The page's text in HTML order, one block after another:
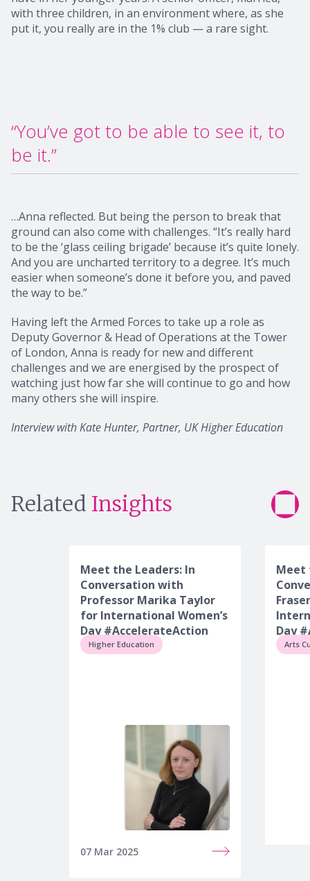
with three children, in an environment where, as she
put it, you really are in the 1% club — a rare sight.
“You’ve got to be able to see it, to
be it.”
…Anna reflected. But being the person to break that
ground can also come with challenges. “It’s really hard
to be the ‘glass ceiling brigade’ because it’s quite lonely.
And you are uncharted territory to a degree. It’s much
easier when someone’s done it before you, and paved
the way to be.”
Having left the Armed Forces to take up a role as
Deputy Governor & Head of Operations at the Tower
of London, Anna is ready for new and different
challenges and we are energised by the prospect of
watching just how far she will continue to go and how
many others she will inspire.
Interview with Kate Hunter, Partner, UK Higher Education
Related Insights
Meet the Leaders: In
Conversation with
Professor Marika Taylor
for International Women’s
Day #AccelerateAction
Higher Education
07 Mar 2025
Meet
Day
Arts